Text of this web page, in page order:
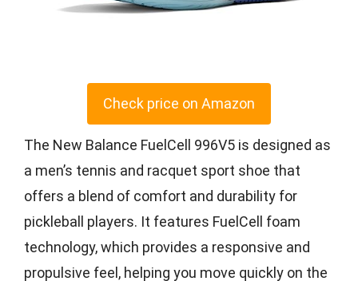
Check price on Amazon
The New Balance FuelCell 996V5 is designed as
a men’s tennis and racquet sport shoe that
offers a blend of comfort and durability for
pickleball players. It features FuelCell foam
technology, which provides a responsive and
propulsive feel, helping you move quickly on the